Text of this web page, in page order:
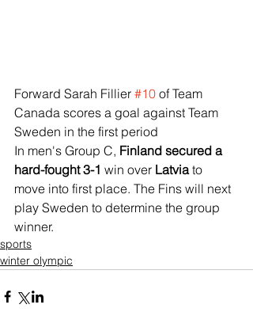
Forward Sarah Fillier #10 of Team
Canada scores a goal against Team
Sweden in the first period
In men's Group C, Finland secured a
hard-fought 3-1 win over Latvia to
move into first place. The Fins will next
play Sweden to determine the group
winner.
sports
winter olympic